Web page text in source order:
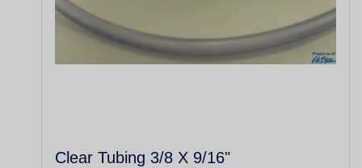
Clear Tubing 3/8 X 9/16"